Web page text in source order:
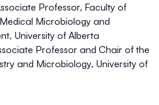
Professor, Faculty of
Microbiology and
University of Alberta
Professor and Chair of the
and Microbiology, University of